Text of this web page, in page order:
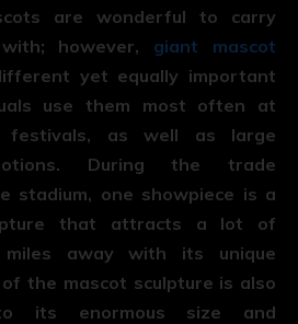
are wonderful to carry
however, giant mascot
yet equally important
use them most often at
festivals, as well as large
During the trade
stadium, one showpiece is a
that attracts a lot of
away with its unique
the mascot sculpture is also
its enormous size and